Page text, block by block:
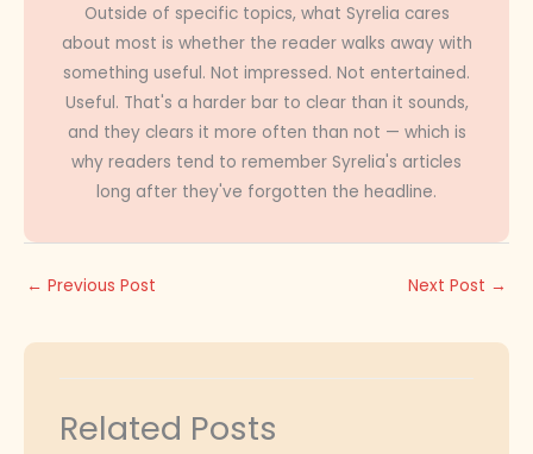
Outside of specific topics, what Syrelia cares
about most is whether the reader walks away with
something useful. Not impressed. Not entertained.
Useful. That's a harder bar to clear than it sounds,
and they clears it more often than not — which is
why readers tend to remember Syrelia's articles
long after they've forgotten the headline.
← Previous Post Next Post →
Related Posts